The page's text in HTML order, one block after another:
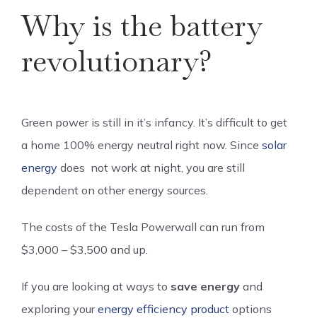
Why is the battery
revolutionary?
Green power is still in it’s infancy. It’s difficult to get
a home 100% energy neutral right now. Since solar
energy does not work at night, you are still
dependent on other energy sources.
The costs of the Tesla Powerwall can run from
$3,000 – $3,500 and up.
If you are looking at ways to save energy and
exploring yourenergy efficiency product options